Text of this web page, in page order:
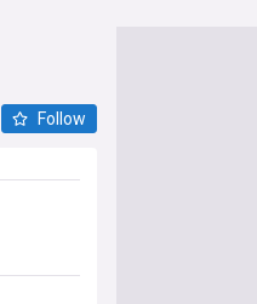
Follow